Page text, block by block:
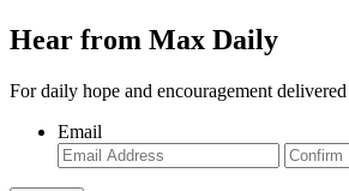
Hear from Max Daily
For daily hope and encouragement
Email
Enter
Email